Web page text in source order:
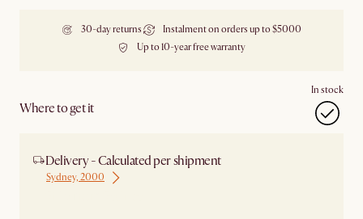
30-day returns
Instalment on orders up to $5000
Up to 10-year free warranty
Where to get it
In stock
Delivery - Calculated per shipment
Sydney, 2000